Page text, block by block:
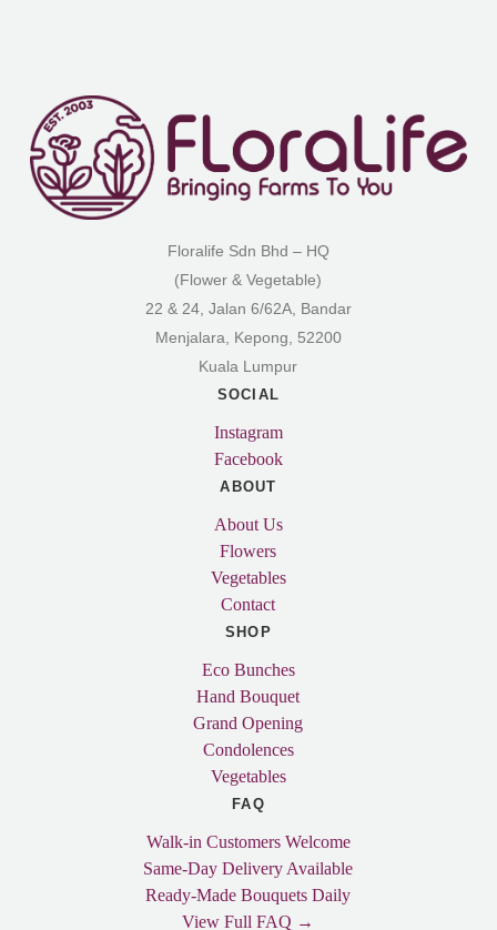
Floralife Sdn Bhd – HQ
(Flower & Vegetable)
22 & 24, Jalan 6/62A, Bandar
Menjalara, Kepong, 52200
Kuala Lumpur
SOCIAL
Instagram
Facebook
ABOUT
About Us
Flowers
Vegetables
Contact
SHOP
Eco Bunches
Hand Bouquet
Grand Opening
Condolences
Vegetables
FAQ
Walk-in Customers Welcome
Same-Day Delivery Available
Ready-Made Bouquets Daily
View Full FAQ →